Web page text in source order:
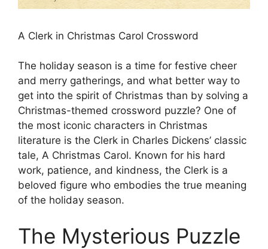
A Clerk in Christmas Carol Crossword
The holiday season is a time for festive cheer
and merry gatherings, and what better way to
get into the spirit of Christmas than by solving a
Christmas-themed crossword puzzle? One of
the most iconic characters in Christmas
literature is the Clerk in Charles Dickens’ classic
tale, A Christmas Carol. Known for his hard
work, patience, and kindness, the Clerk is a
beloved figure who embodies the true meaning
of the holiday season.
The Mysterious Puzzle